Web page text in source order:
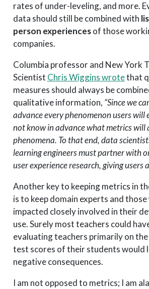
rates of under-leveling, and more.
data should still be combined with
person experiencesof those
companies.
Columbia professor and New York
Scientist Chris Wiggins wrotethat
measures should always be
qualitative information, “Since we
advance every phenomenon users will
not know in advance what metrics will
phenomena. To that end, data
learning engineers must partner with
user experience research, giving users
Another key to keeping metrics in
is to keep domain experts and
impacted closely involved in their
use. Surely most teachers could
evaluating teachers primarily on
test scores of their students would
negative consequences.
I am not opposed to metrics; I am